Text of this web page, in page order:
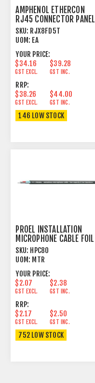
AMPHENOL ETHERCON
RJ45 CONNECTOR PANEL
MOUNT FEEDTHROUGH
SKU: RJX8FD5T
UOM: EA
YOUR PRICE:
$34.16
GST EXCL.
$39.28
GST INC.
RRP:
$38.26
GST EXCL.
$44.00
GST INC.
146 LOW STOCK
PROEL INSTALLATION
MICROPHONE CABLE FOIL
SHIELD BLACK
SKU: HPC80
UOM: MTR
YOUR PRICE:
$2.07
GST EXCL.
$2.38
GST INC.
RRP:
$2.17
GST EXCL.
$2.50
GST INC.
752 LOW STOCK